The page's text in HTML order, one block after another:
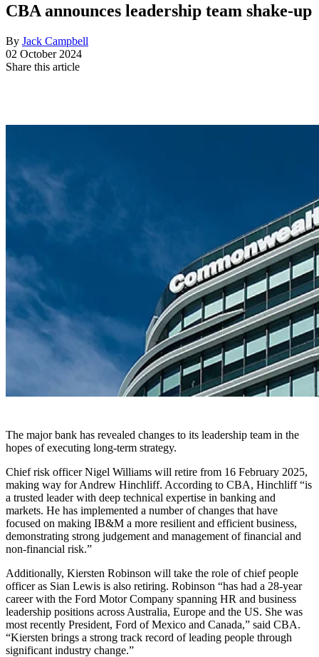
CBA announces leadership team shake-up
By Jack Campbell
02 October 2024
Share this article
The major bank has revealed changes to its leadership team in the
hopes of executing long-term strategy.
Chief risk officer Nigel Williams will retire from 16 February 2025,
making way for Andrew Hinchliff. According to CBA, Hinchliff “is
a trusted leader with deep technical expertise in banking and
markets. He has implemented a number of changes that have
focused on making IB&M a more resilient and efficient business,
demonstrating strong judgement and management of financial and
non-financial risk.”
Additionally, Kiersten Robinson will take the role of chief people
officer as Sian Lewis is also retiring. Robinson “has had a 28-year
career with the Ford Motor Company spanning HR and business
leadership positions across Australia, Europe and the US. She was
most recently President, Ford of Mexico and Canada,” said CBA.
“Kiersten brings a strong track record of leading people through
significant industry change.”